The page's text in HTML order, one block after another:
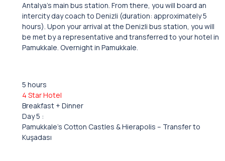
Antalya’s main bus station. From there, you will board an
intercity day coach to Denizli (duration: approximately 5
hours). Upon your arrival at the Denizli bus station, you will
be met by a representative and transferred to your hotel in
Pamukkale. Overnight in Pamukkale.
5 hours
4 Star Hotel
Breakfast + Dinner
Day 5 :
Pamukkale’s Cotton Castles & Hierapolis – Transfer to
Kuşadası